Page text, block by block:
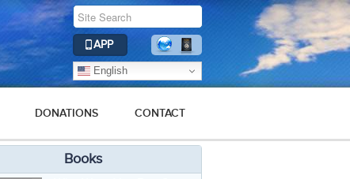
APP
English
DONATIONS CONTACT
Books